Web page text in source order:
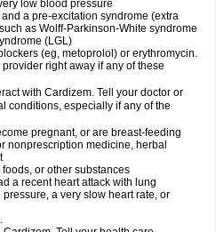
low blood pressure
a pre-excitation syndrome (extra
as Wolff-Parkinson-White syndrome
(LGL)
(eg, metoprolol) or erythromycin.
right away if any of these
with Cardizem. Tell your doctor or
conditions, especially if any of the
pregnant, or are breast-feeding
nonprescription medicine, herbal
or other substances
a recent heart attack with lung
a very slow heart rate, or